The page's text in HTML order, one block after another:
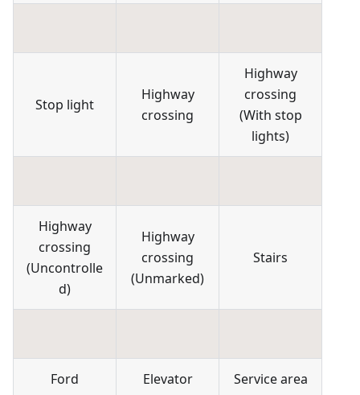
Stop light
Highway
crossing
Highway
crossing
(With stop
lights)
Highway
crossing
(Uncontrolle
d)
Highway
crossing
(Unmarked)
Stairs
Ford Elevator Service area